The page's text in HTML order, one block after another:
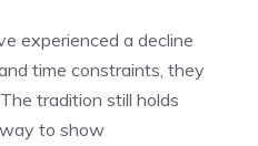
experienced a decline
time constraints, they
tradition still holds
to show